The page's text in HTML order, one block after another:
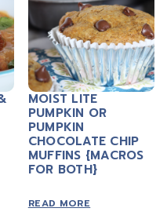
MOIST LITE
PUMPKIN OR
PUMPKIN
CHOCOLATE CHIP
MUFFINS {MACROS
FOR BOTH}
READ MORE